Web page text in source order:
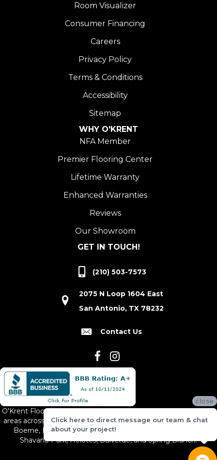
Room Visualizer
Consumer Financing
Careers
Privacy Policy
Terms & Conditions
Accessibility
Sitemap
WHY O'KRENT
NFA Member
Premier Flooring Center
Lifetime Warranty
Enhanced Warranties
Reviews
Our Showroom
GET IN TOUCH!
(210) 503-7573
2075 N Loop 1604 East
San Antonio, TX 78232
Contact Us
O'Krent Floors proudly serves San Antonio and the surrounding
areas across South and Central Texas, including New Braunfels,
Boerne, Bexar County, Hill Country Village, Canyon Lake,
Shavano Park, Helotes, Bulverde, and Spring Branch.
close
Click here to direct message our team & chat
about your project!